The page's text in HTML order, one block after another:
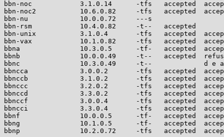
bbn-noc            3.1.0.14      -tfs   accepted
bbn-noc2           10.6.0.82     -tfs   accepted
bbn-nu             10.0.0.72
bbn-rsm            10.4.0.82     -t--
bbn-unix           3.1.0.4       -tfs   accepted
bbn-vax            10.1.0.82     -tfs   accepted
bbna               10.3.0.5      -tf-   accepted
bbnb               10.0.0.49     -t--   accepted
bbnc               10.3.0.49     -t--             d e a
bbncca             3.0.0.2       -tfs   accepted
bbnccb             3.1.0.2       -tfs   accepted
bbnccc             3.2.0.2       -tfs   accepted
bbnccd             3.3.0.2       -tfs   accepted
bbnccf             3.0.0.4       -tfs   accepted
bbncci             3.3.0.4       -tfs   accepted
bbnf               10.0.0.5      -tf-   accepted
bbng               10.1.0.5      -tf-   accepted
bbnp               10.2.0.72     -tfs   accepted